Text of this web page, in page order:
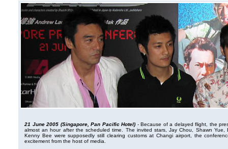
21 June 2005 (Singapore, Pan Pacific Hotel) - Because of a delayed flight, the
almost an hour after the scheduled time. The invited stars, Jay Chou, Shawn Yue,
Kenny Bee were supposedly still clearing customs at Changi airport, the
excitement from the host of media.